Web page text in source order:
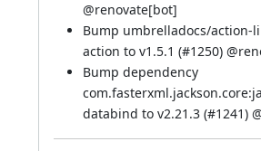
@renovate[bot]
Bump umbrelladocs/action-
action to v1.5.1 (#1250) @
Bump dependency
databind to v2.21.3 (#1241)